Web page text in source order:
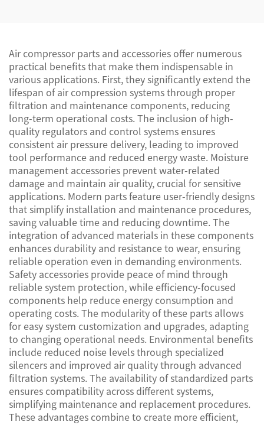
Air compressor parts and accessories offer numerous
practical benefits that make them indispensable in
various applications. First, they significantly extend the
lifespan of air compression systems through proper
filtration and maintenance components, reducing
long-term operational costs. The inclusion of high-
quality regulators and control systems ensures
consistent air pressure delivery, leading to improved
tool performance and reduced energy waste. Moisture
management accessories prevent water-related
damage and maintain air quality, crucial for sensitive
applications. Modern parts feature user-friendly designs
that simplify installation and maintenance procedures,
saving valuable time and reducing downtime. The
integration of advanced materials in these components
enhances durability and resistance to wear, ensuring
reliable operation even in demanding environments.
Safety accessories provide peace of mind through
reliable system protection, while efficiency-focused
components help reduce energy consumption and
operating costs. The modularity of these parts allows
for easy system customization and upgrades, adapting
to changing operational needs. Environmental benefits
include reduced noise levels through specialized
silencers and improved air quality through advanced
filtration systems. The availability of standardized parts
ensures compatibility across different systems,
simplifying maintenance and replacement procedures.
These advantages combine to create more efficient,